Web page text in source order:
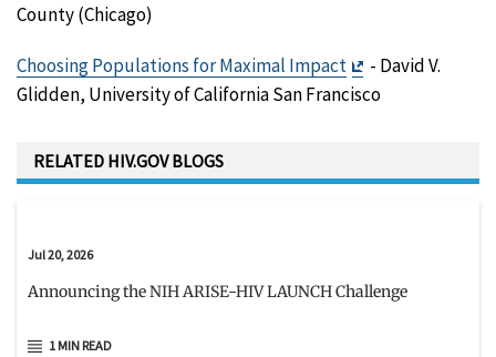
County (Chicago)
Choosing Populations for Maximal Impact
Exit
Disclaimer
- David V.
Glidden, University of California San Francisco
RELATED HIV.GOV BLOGS
Jul 20, 2026
Announcing the NIH ARISE-HIV LAUNCH Challenge
1 MIN READ